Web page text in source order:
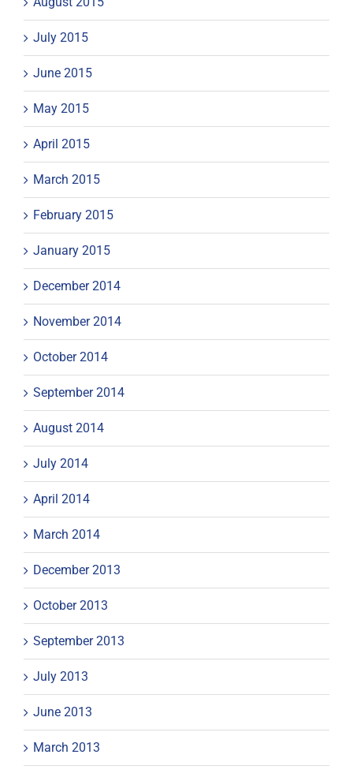
July 2015
June 2015
May 2015
April 2015
March 2015
February 2015
January 2015
December 2014
November 2014
October 2014
September 2014
August 2014
July 2014
April 2014
March 2014
December 2013
October 2013
September 2013
July 2013
June 2013
March 2013